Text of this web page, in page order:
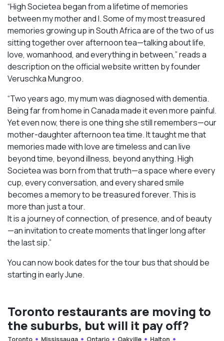
“High Societea began from a lifetime of memories
between my mother and I. Some of my most treasured
memories growing up in South Africa are of the two of us
sitting together over afternoon tea—talking about life,
love, womanhood, and everything in between,” reads a
description on the official website written by founder
Veruschka Mungroo.
“Two years ago, my mum was diagnosed with dementia.
Being far from home in Canada made it even more painful.
Yet even now, there is one thing she still remembers—our
mother-daughter afternoon tea time. It taught me that
memories made with love are timeless and can live
beyond time, beyond illness, beyond anything. High
Societea was born from that truth—a space where every
cup, every conversation, and every shared smile
becomes a memory to be treasured forever. This is
more than just a tour.
It is a journey of connection, of presence, and of beauty
—an invitation to create moments that linger long after
the last sip.”
You can now book dates for the tour bus that should be
starting in early June.
Toronto restaurants are moving to
the suburbs, but will it pay off?
Toronto Mississauga Ontario Oakville
Halton